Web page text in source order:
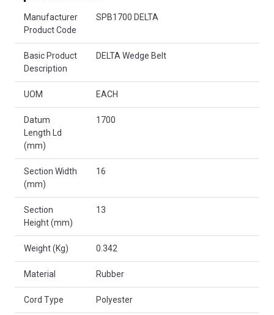
Manufacturer
Product Code
SPB1700 DELTA
Basic Product
Description
DELTA Wedge Belt
UOM EACH
Datum
Length Ld
(mm)
1700
Section Width
(mm)
16
Section
Height (mm)
13
Weight (Kg) 0.342
Material Rubber
Cord Type Polyester